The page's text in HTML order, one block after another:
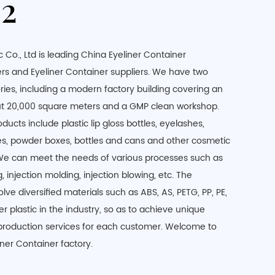
Co., Ltd is leadingChina Eyeliner Container
and Eyeliner Container suppliers. We have two
including a modern factory building covering an
20,000 square meters and a GMP clean workshop.
include plastic lip gloss bottles, eyelashes,
powder boxes, bottles and cans and other cosmetic
can meet the needs of various processes such as
injection molding, injection blowing, etc. The
diversified materials such as ABS, AS, PETG, PP, PE,
plastic in the industry, so as to achieve unique
services for each customer. Welcome to
Container factory.